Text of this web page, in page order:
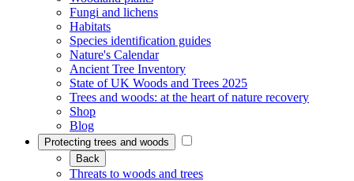
Fungi and lichens
Habitats
Species identification guides
Nature's Calendar
Ancient Tree Inventory
State of UK Woods and Trees 2025
Trees and woods: at the heart of nature recovery
Shop
Blog
Protecting trees and woods
Back
Threats to woods and trees